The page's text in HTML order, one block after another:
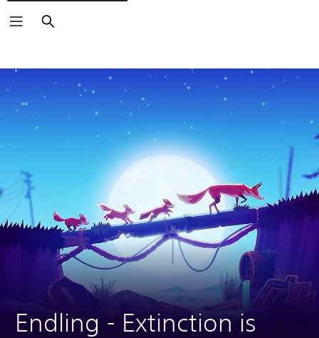
Search
Endling - Extinction is